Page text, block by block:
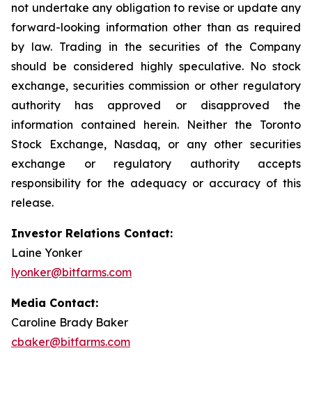
not undertake any obligation to revise or update any
forward-looking information other than as required
by law. Trading in the securities of the Company
should be considered highly speculative. No stock
exchange, securities commission or other regulatory
authority has approved or disapproved the
information contained herein. Neither the Toronto
Stock Exchange, Nasdaq, or any other securities
exchange or regulatory authority accepts
responsibility for the adequacy or accuracy of this
release.
Investor Relations Contact:
Laine Yonker
lyonker@bitfarms.com
Media Contact:
Caroline Brady Baker
cbaker@bitfarms.com